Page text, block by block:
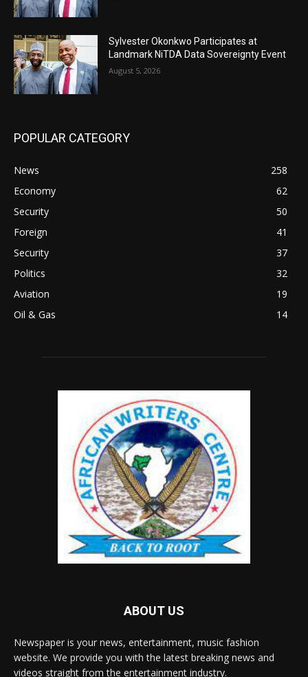
Sylvester Okonkwo Participates at
Landmark NiTDA Data Sovereignty Event
August 5, 2026
POPULAR CATEGORY
News
258
Economy
62
Security
50
Foreign
41
Security
37
Politics
32
Aviation
19
Oil & Gas
14
ABOUT US
Newspaper is your news, entertainment, music fashion
website. We provide you with the latest breaking news and
videos straight from the entertainment industry.